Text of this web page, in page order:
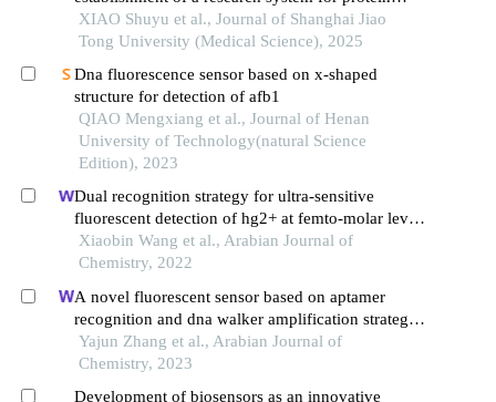
serotonylation
XIAO Shuyu et al., Journal of Shanghai Jiao
Tong University (Medical Science), 2025
Dna fluorescence sensor based on x-shaped
structure for detection of afb1
QIAO Mengxiang et al., Journal of Henan
University of Technology(natural Science
Edition), 2023
Dual recognition strategy for ultra-sensitive
fluorescent detection of hg2+ at femto-molar level
based on aptamer functionalized sulfur quantum
dots
Xiaobin Wang et al., Arabian Journal of
Chemistry, 2022
A novel fluorescent sensor based on aptamer
recognition and dna walker amplification strategy
and its determination of 17β-estradiol
Yajun Zhang et al., Arabian Journal of
Chemistry, 2023
Development of biosensors as an innovative